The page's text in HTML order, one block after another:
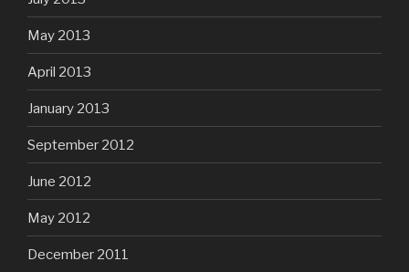
May 2013
April 2013
January 2013
September 2012
June 2012
May 2012
December 2011